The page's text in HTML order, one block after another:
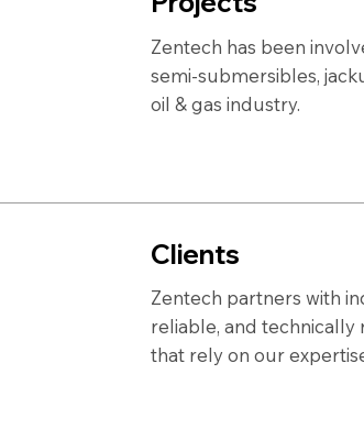
Zentech has been
semi-submersibles,
oil & gas industry.
Clients
Zentech partners with
reliable, and technically
that rely on our